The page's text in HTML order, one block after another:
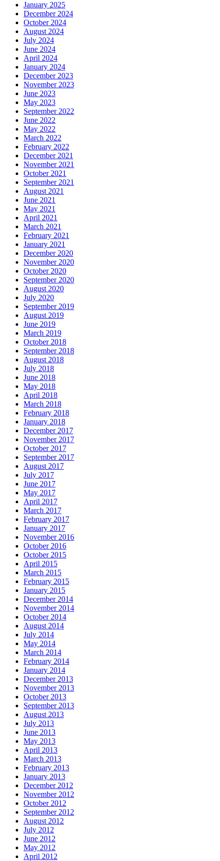
January 2025
December 2024
October 2024
August 2024
July 2024
June 2024
April 2024
January 2024
December 2023
November 2023
June 2023
May 2023
September 2022
June 2022
May 2022
March 2022
February 2022
December 2021
November 2021
October 2021
September 2021
August 2021
June 2021
May 2021
April 2021
March 2021
February 2021
January 2021
December 2020
November 2020
October 2020
September 2020
August 2020
July 2020
September 2019
August 2019
June 2019
March 2019
October 2018
September 2018
August 2018
July 2018
June 2018
May 2018
April 2018
March 2018
February 2018
January 2018
December 2017
November 2017
October 2017
September 2017
August 2017
July 2017
June 2017
May 2017
April 2017
March 2017
February 2017
January 2017
November 2016
October 2016
October 2015
April 2015
March 2015
February 2015
January 2015
December 2014
November 2014
October 2014
August 2014
July 2014
May 2014
March 2014
February 2014
January 2014
December 2013
November 2013
October 2013
September 2013
August 2013
July 2013
June 2013
May 2013
April 2013
March 2013
February 2013
January 2013
December 2012
November 2012
October 2012
September 2012
August 2012
July 2012
June 2012
May 2012
April 2012